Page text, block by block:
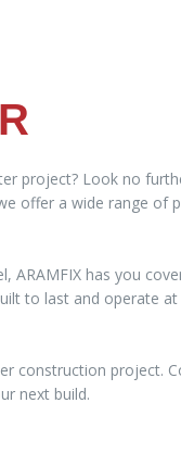
project? Look no
offer a wide range of
ARAMFIX has you
to last and operate at
construction project.
next build.